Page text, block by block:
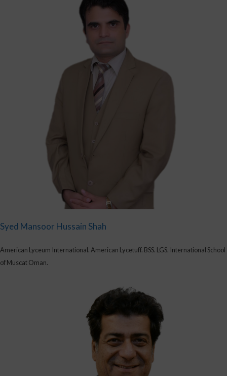
Syed Mansoor Hussain Shah
American Lyceum International. American Lycetuff. BSS. LGS. International School
of Muscat Oman.